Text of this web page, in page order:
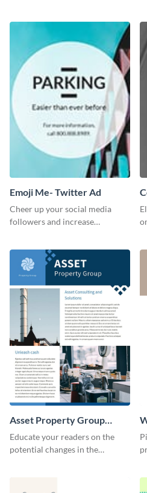
Emoji Me- Twitter Ad
Cheer up your social media
followers and increase
Asset Property Group
Newsletter
Educate your readers on the
potential changes in the